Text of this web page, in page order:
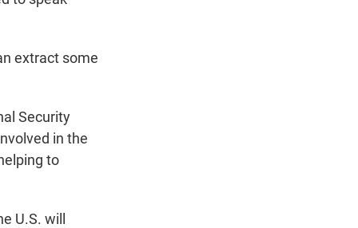
extract some
Security
in the
to
U.S. will